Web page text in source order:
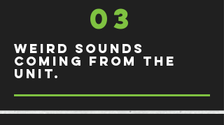
03
Weird sounds
coming from the
unit.